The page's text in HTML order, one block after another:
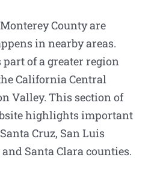
County are
in nearby areas.
of a greater region
California Central
Valley. This section of
highlights important
Cruz, San Luis
Santa Clara counties.